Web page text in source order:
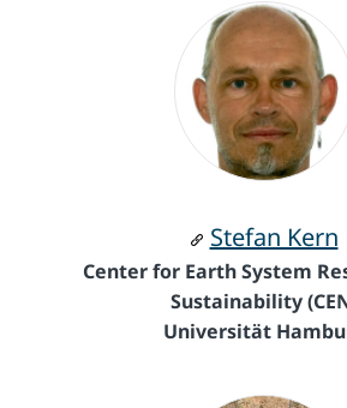
Stefan Kern
Center for Earth System
Sustainability
Universität